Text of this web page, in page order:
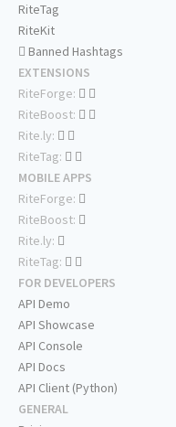
RiteTag
RiteKit
Banned Hashtags
EXTENSIONS
RiteForge:
RiteBoost:
Rite.ly:
RiteTag:
MOBILE APPS
RiteForge:
RiteBoost:
Rite.ly:
RiteTag:
FOR DEVELOPERS
API Demo
API Showcase
API Console
API Docs
API Client (Python)
GENERAL